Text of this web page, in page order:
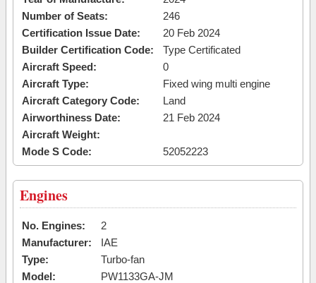
Number of Seats:
246
Certification Issue Date:
20 Feb 2024
Builder Certification Code:
Type Certificated
Aircraft Speed:
0
Aircraft Type:
Fixed wing multi engine
Aircraft Category Code:
Land
Airworthiness Date:
21 Feb 2024
Aircraft Weight:
Mode S Code:
52052223
Engines
No. Engines:
2
Manufacturer:
IAE
Type:
Turbo-fan
Model:
PW1133GA-JM